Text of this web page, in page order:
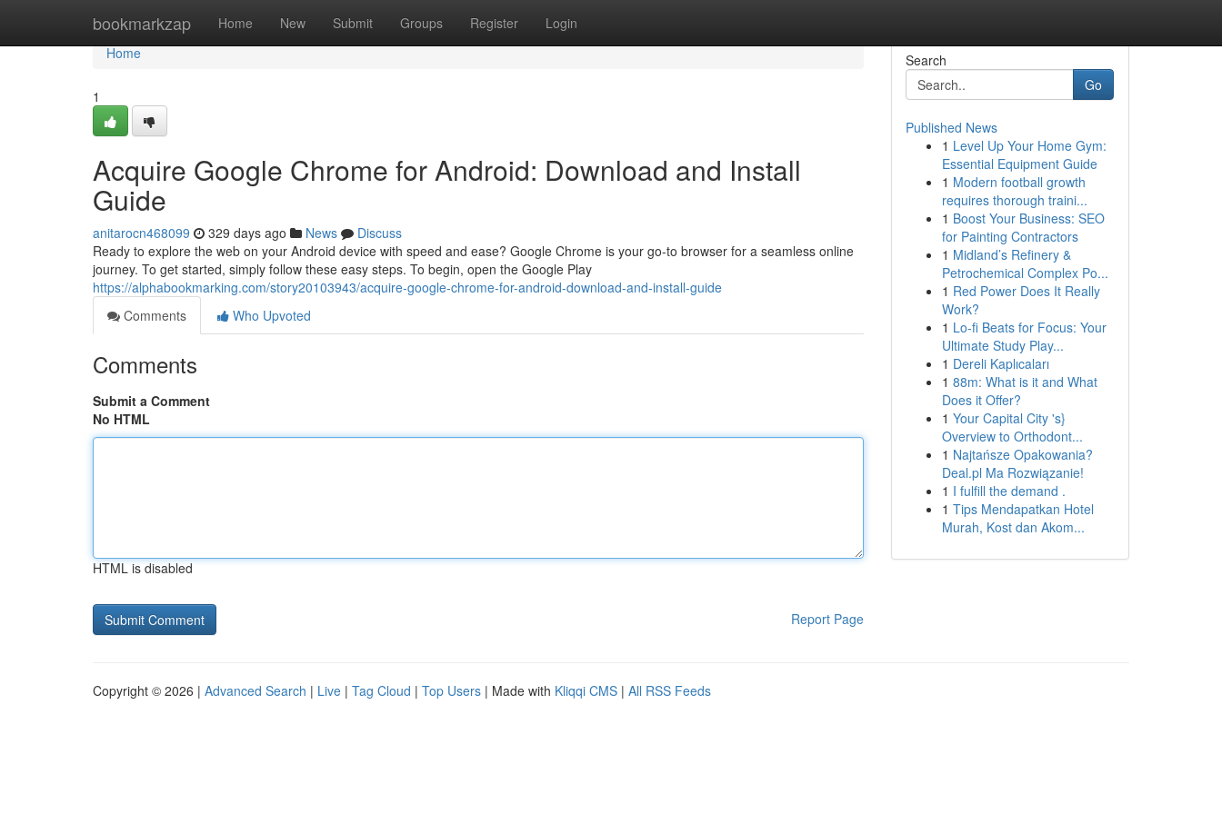
bookmarkzap Home New Submit Groups Register Login
Home
Home
1
Acquire Google Chrome for Android: Download and Install
Guide
anitarocn468099 329 days ago News
Discuss
Ready to explore the web on your Android device with speed and ease? Google Chrome is your go-to browser for a seamless online
journey. To get started, simply follow these easy steps. To begin, open the Google Play
https://alphabookmarking.com/story20103943/acquire-google-chrome-for-android-download-and-install-guide
Comments
Who Upvoted
Comments
Submit a Comment
No HTML
HTML is disabled
Report Page
Search
Go
Published News
1 Level Up Your Home Gym:
Essential Equipment Guide
1 Modern football growth
requires thorough traini...
1 Boost Your Business: SEO
for Painting Contractors
1 Midland’s Refinery &
Petrochemical Complex Po...
1 Red Power Does It Really
Work?
1 Lo-fi Beats for Focus: Your
Ultimate Study Play...
1 Dereli Kaplıcaları
1 88m: What is it and What
Does it Offer?
1 Your Capital City 's}
Overview to Orthodont...
1 Najtańsze Opakowania?
Deal.pl Ma Rozwiązanie!
1 I fulfill the demand .
1 Tips Mendapatkan Hotel
Murah, Kost dan Akom...
Copyright © 2026 | Advanced Search | Live | Tag Cloud | Top Users | Made with Kliqqi CMS | All RSS Feeds